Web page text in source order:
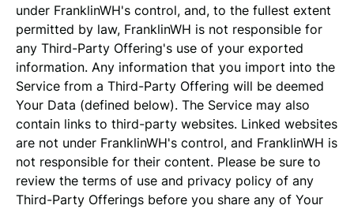
under FranklinWH's control, and, to the fullest extent
permitted by law, FranklinWH is not responsible for
any Third-Party Offering's use of your exported
information. Any information that you import into the
Service from a Third-Party Offering will be deemed
Your Data (defined below). The Service may also
contain links to third-party websites. Linked websites
are not under FranklinWH's control, and FranklinWH is
not responsible for their content. Please be sure to
review the terms of use and privacy policy of any
Third-Party Offerings before you share any of Your